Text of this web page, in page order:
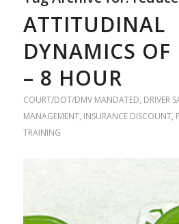
ATTITUDINAL
DYNAMICS OF
– 8 HOUR
COURT/DOT/DMV MANDATED, DRIVER
MANAGEMENT, INSURANCE DISCOUNT,
TRAINING